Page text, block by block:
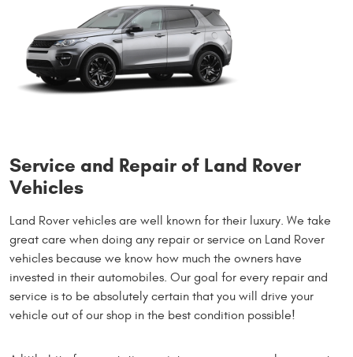
Service and Repair of Land Rover
Vehicles
Land Rover vehicles are well known for their luxury. We take
great care when doing any repair or service on Land Rover
vehicles because we know how much the owners have
invested in their automobiles. Our goal for every repair and
service is to be absolutely certain that you will drive your
vehicle out of our shop in the best condition possible!